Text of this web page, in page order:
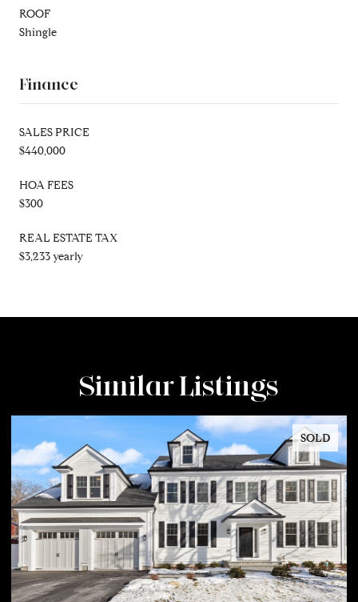
ROOF
Shingle
Finance
SALES PRICE
$440,000
HOA FEES
$300
REAL ESTATE TAX
$3,233 yearly
Similar Listings
SOLD